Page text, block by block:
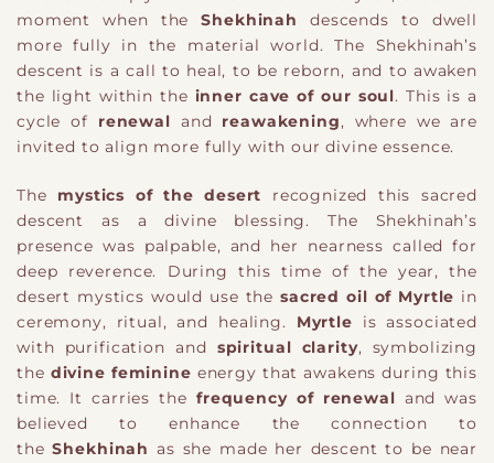
moment when the
Shekhinahdescends to dwell
more fully in the material world. The Shekhinah’s
descent is a call to heal, to be reborn, and to awaken
the light within the inner cave of our soul. This is a
cycle of
renewal and reawakening, where we are
invited to align more fully with our divine essence.
The mystics of the desert
recognized this sacred
descent as a divine blessing. The Shekhinah’s
presence was palpable, and her nearness called for
deep reverence. During this time of the year, the
desert mystics would use the sacred oil of Myrtle in
ceremony, ritual, and healing.
Myrtle
is associated
with purification and
spiritual clarity, symbolizing
the divine feminine energy that awakens during this
time. It carries the frequency of renewal
and was
believed to enhance the connection to
the Shekhinah as she made her descent to be near